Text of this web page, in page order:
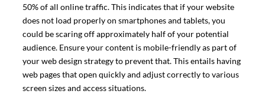
50% of all online traffic. This indicates that if your website
does not load properly on smartphones and tablets, you
could be scaring off approximately half of your potential
audience. Ensure your content is mobile-friendly as part of
your web design strategy to prevent that. This entails having
web pages that open quickly and adjust correctly to various
screen sizes and access situations.